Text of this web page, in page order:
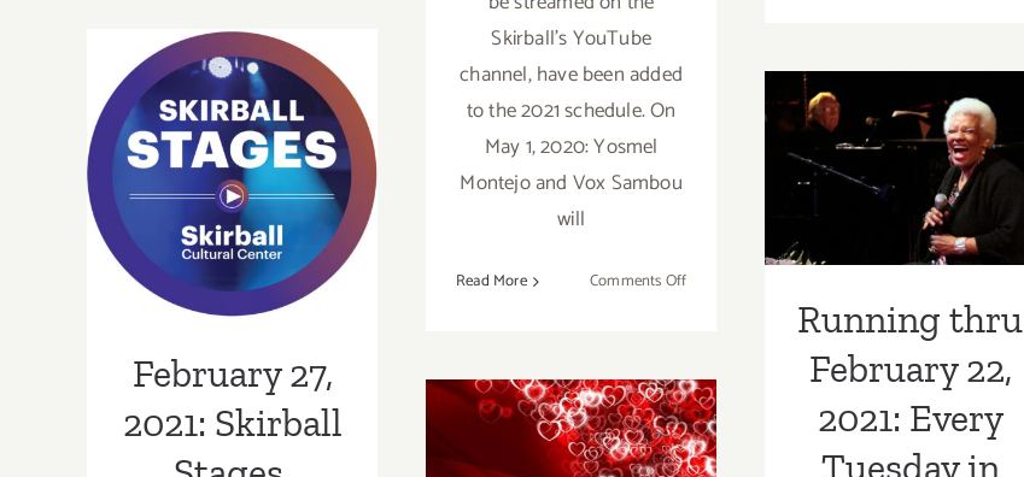
Skirball’s YouTube
channel, have been added
to the 2021 schedule. On
May 1, 2020: Yosmel
Montejo and Vox Sambou
will
Read More Comments Offon
Skirball
Stages,
Skirball
February 27,
2021: Skirball
Stages, Skirball
Suppers,
Joachim Cood
February 27,
2021: Skirball
February 22,
2021: Every
Tuesday in
February…
Friends!
Running thru
February 22,
2021: Every
Tuesday in
February 14,
2020: Celebrate
Valentine’s Day